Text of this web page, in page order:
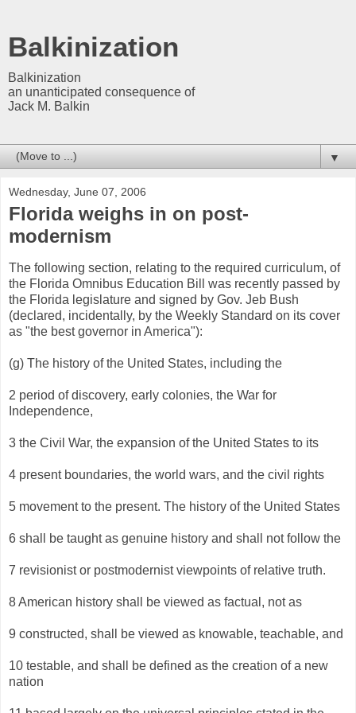
Balkinization
Balkinization
an unanticipated consequence of
Jack M. Balkin
▼
Wednesday, June 07, 2006
Florida weighs in on post-
modernism
The following section, relating to the required curriculum, of
the Florida Omnibus Education Bill was recently passed by
the Florida legislature and signed by Gov. Jeb Bush
(declared, incidentally, by the Weekly Standard on its cover
as "the best governor in America"):
(g) The history of the United States, including the
2 period of discovery, early colonies, the War for
Independence,
3 the Civil War, the expansion of the United States to its
4 present boundaries, the world wars, and the civil rights
5 movement to the present. The history of the United States
6 shall be taught as genuine history and shall not follow the
7 revisionist or postmodernist viewpoints of relative truth.
8 American history shall be viewed as factual, not as
9 constructed, shall be viewed as knowable, teachable, and
10 testable, and shall be defined as the creation of a new
nation